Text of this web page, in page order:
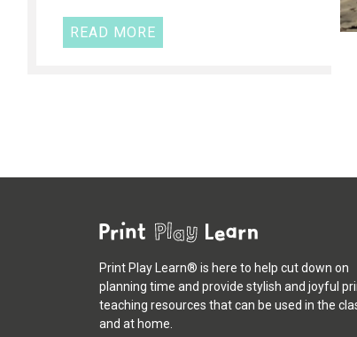
READ MORE
Print Play Learn® is here to help cut down on
planning time and provide stylish and joyful
teaching resources that can be used in the
and at home.